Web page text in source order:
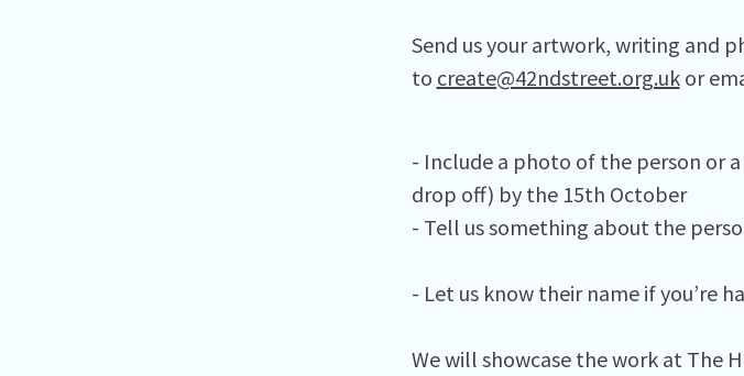
Send us your artwork, writing and
to create@42ndstreet.org.ukor
- Include a photo of the person or
drop off) by the 15th October
- Tell us something about the
- Let us know their name if you’re
We will showcase the work at The